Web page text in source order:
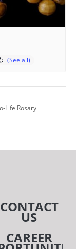
Life Rosary
CONTACT
US
CAREER